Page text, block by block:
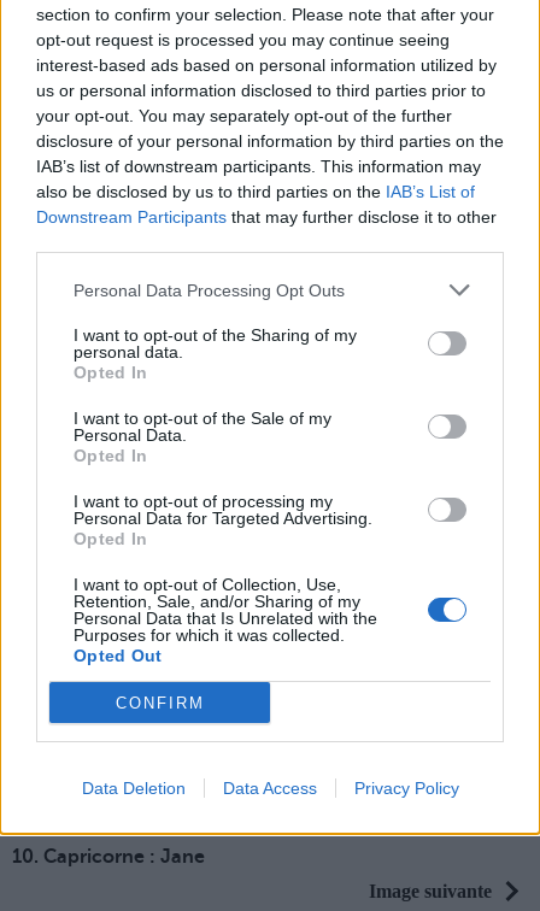
section to confirm your selection. Please note that after your
opt-out request is processed you may continue seeing
interest-based ads based on personal information utilized by
us or personal information disclosed to third parties prior to
your opt-out. You may separately opt-out of the further
disclosure of your personal information by third parties on the
IAB’s list of downstream participants. This information may
also be disclosed by us to third parties on the IAB’s List of
Downstream Participants that may further disclose it to other
Personal Data Processing Opt Outs
I want to opt-out of the Sharing of my
personal data.
Opted In
I want to opt-out of the Sale of my
Personal Data.
Opted In
I want to opt-out of processing my
Personal Data for Targeted Advertising.
Opted In
I want to opt-out of Collection, Use,
Retention, Sale, and/or Sharing of my
Personal Data that Is Unrelated with the
Purposes for which it was collected.
Opted Out
CONFIRM
Data Deletion Data Access Privacy Policy
1. Bélier : Belle
2. Taureau : Cendrillon
[SAUT_PAGE]
3. Gémeaux : Mulan
[SAUT_PAGE]
[SAUT_PAGE]
5. Lion : Megara
6. Vierge : Aurore
[SAUT_PAGE]
7. Balance : Raipo
9. Sagittaire : Pocahontas
10. Capricorne : Jane
Image suivante